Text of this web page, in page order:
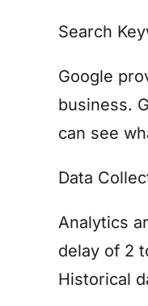
Search
Google
business.
can see
Data
Analytics
delay of 2
Historical